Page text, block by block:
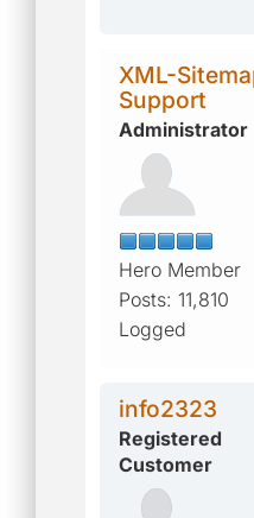
XML-
Support
Administrator
Hero Member
Posts: 11,810
Logged
info2323
Registered
Customer